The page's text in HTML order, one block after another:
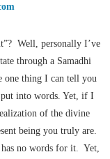
Well, personally I’ve
through a Samadhi
one thing I can tell you
put into words. Yet, if I
of the divine
being you truly are.
no words for it. Yet,